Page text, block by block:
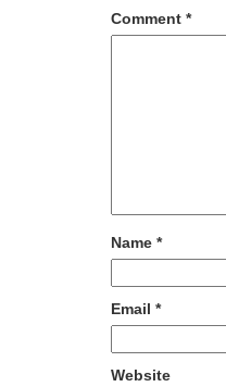
Comment *
Name *
Email *
Website